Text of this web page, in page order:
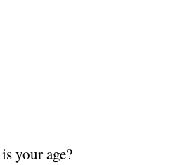
your age?